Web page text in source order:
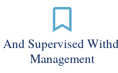
And Supervised
Management